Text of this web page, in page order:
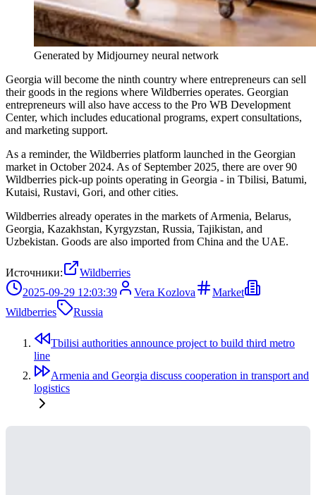
Generated by Midjourney neural network
Georgia will become the ninth country where entrepreneurs can sell
their goods in the regions where Wildberries operates. Georgian
entrepreneurs will also have access to the Pro WB Development
Center, which includes educational programs, expert consultations,
and marketing support.
As a reminder, the Wildberries platform launched in the Georgian
market in October 2024. As of September 2025, there are over 90
Wildberries pick-up points operating in Georgia - in Tbilisi, Batumi,
Kutaisi, Rustavi, Gori, and other cities.
Wildberries already operates in the markets of Armenia, Belarus,
Georgia, Kazakhstan, Kyrgyzstan, Russia, Tajikistan, and
Uzbekistan. Goods are also imported from China and the UAE.
Источники:
Wildberries
2025-09-29 12:03:39
Vera Kozlova
Market
Wildberries
Russia
Tbilisi authorities announce project to build third metro
line
Armenia and Georgia discuss cooperation in transport and
logistics